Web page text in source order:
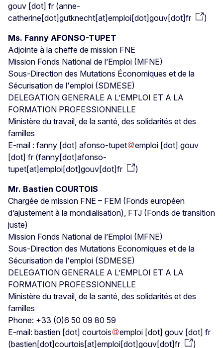
gouv [dot] fr(anne-
catherine[dot]gutknecht[at]emploi[dot]gouv[dot]fr
)
Ms. Fanny AFONSO-TUPET
Adjointe à la cheffe de mission FNE
Mission Fonds National de l’Emploi (MFNE)
Sous-Direction des Mutations Économiques et de la
Sécurisation de l'emploi (SDMESE)
DELEGATION GENERALE A L’EMPLOI ET A LA
FORMATION PROFESSIONNELLE
Ministère du travail, de la santé, des solidarités et des
familles
E-mail : fanny [dot] afonso-tupet emploi [dot] gouv
[dot] fr(fanny[dot]afonso-
tupet[at]emploi[dot]gouv[dot]fr
)
Mr. Bastien COURTOIS
Chargée de mission FNE – FEM (Fonds européen
d’ajustement à la mondialisation), FTJ (Fonds de transition
juste)
Mission Fonds National de l’Emploi (MFNE)
Sous-Direction des Mutations Economiques et de la
Sécurisation de l'emploi (SDMESE)
DELEGATION GENERALE A L’EMPLOI ET A LA
FORMATION PROFESSIONNELLE
Ministère du travail, de la santé, des solidarités et des
familles
Phone: +33 (0)6 50 09 80 59
E-mail: bastien [dot] courtois emploi [dot] gouv [dot] fr
(bastien[dot]courtois[at]emploi[dot]gouv[dot]fr )